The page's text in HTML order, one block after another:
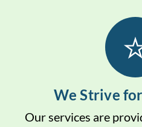
We Strive
Our services are